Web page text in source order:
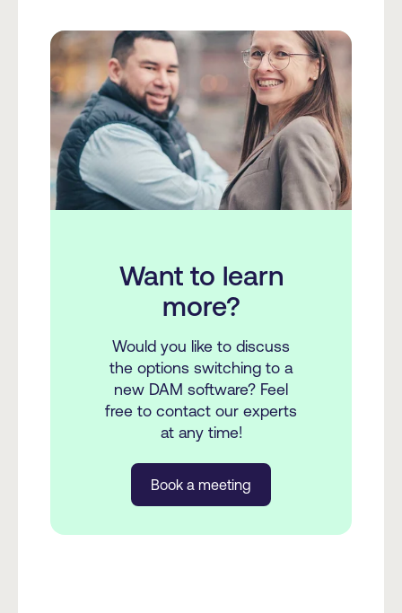
Want to learn
more?
Would you like to discuss
the options switching to a
new DAM software? Feel
free to contact our experts
at any time!
Book a meeting